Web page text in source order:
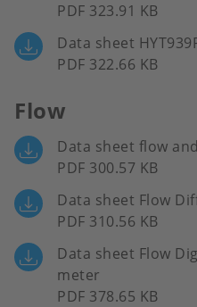
PDF 323.91 KB
Data sheet
PDF 322.66 KB
Flow
Data sheet flow
PDF 300.57 KB
Data sheet Flow
PDF 310.56 KB
Data sheet Flow
meter
PDF 378.65 KB